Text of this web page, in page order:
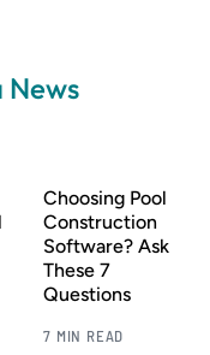
News
Choosing Pool
Construction
Software? Ask
These 7
Questions
7 MIN READ